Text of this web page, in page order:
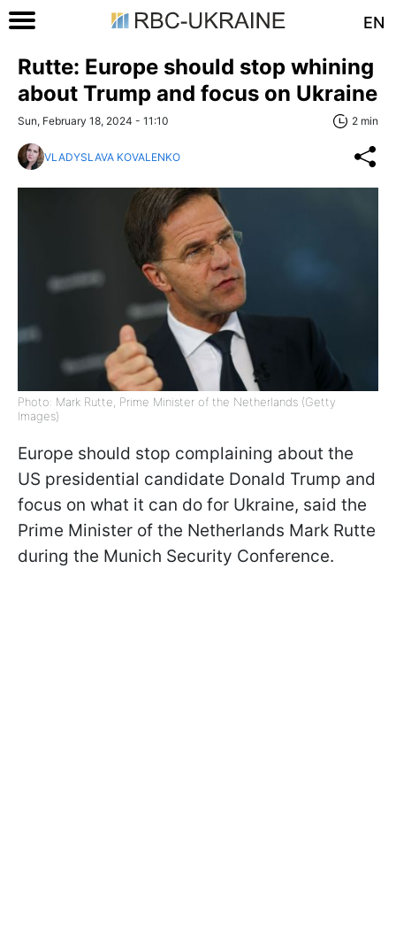
EN
Rutte: Europe should stop whining
about Trump and focus on Ukraine
Sun, February 18, 2024 - 11:10 2 min
VLADYSLAVA KOVALENKO
Photo: Mark Rutte, Prime Minister of the Netherlands (Getty
Images)
Europe should stop complaining about the
US presidential candidate Donald Trump and
focus on what it can do for Ukraine, said the
Prime Minister of the Netherlands Mark Rutte
during the Munich Security Conference.